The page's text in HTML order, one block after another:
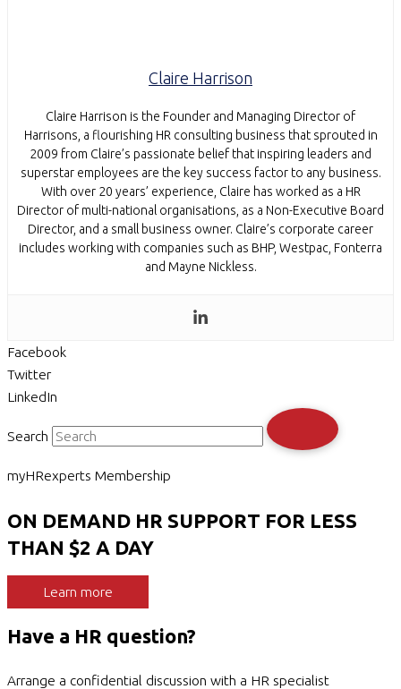
Claire Harrison
Claire Harrison is the Founder and Managing Director of
Harrisons, a flourishing HR consulting business that sprouted in
2009 from Claire’s passionate belief that inspiring leaders and
superstar employees are the key success factor to any business.
With over 20 years’ experience, Claire has worked as a HR
Director of multi-national organisations, as a Non-Executive Board
Director, and a small business owner. Claire’s corporate career
includes working with companies such as BHP, Westpac, Fonterra
and Mayne Nickless.
Facebook
Twitter
LinkedIn
Search
myHRexperts Membership
ON DEMAND HR SUPPORT FOR LESS
THAN $2 A DAY
Learn more
Have a HR question?
Arrange a confidential discussion with a HR specialist